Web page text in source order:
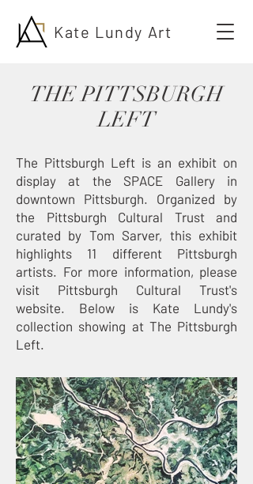
Kate Lundy Art
THE PITTSBURGH
LEFT
The Pittsburgh Left is an exhibit on
display at the SPACE Gallery in
downtown Pittsburgh. Organized by
the Pittsburgh Cultural Trust and
curated by Tom Sarver, this exhibit
highlights 11 different Pittsburgh
artists. For more information, please
visit Pittsburgh Cultural Trust's
website. Below is Kate Lundy's
collection showing at The Pittsburgh
Left.